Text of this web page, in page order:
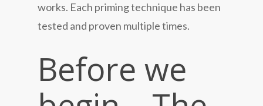
works. Each priming technique has been
tested and proven multiple times.
Before we